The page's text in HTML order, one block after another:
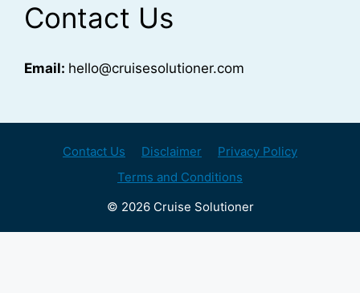
Contact Us
Email: hello@cruisesolutioner.com
Contact Us Disclaimer
Privacy Policy
Terms and Conditions
© 2026 Cruise Solutioner